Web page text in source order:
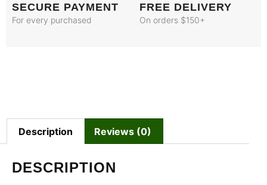
SECURE PAYMENT
For every purchased
FREE DELIVERY
On orders $150+
Description Reviews (0)
DESCRIPTION